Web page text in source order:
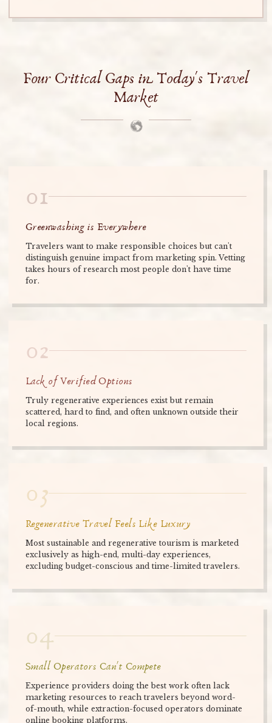
Four Critical Gaps in Today's Travel
Market
01
Greenwashing is Everywhere
Travelers want to make responsible choices but can't
distinguish genuine impact from marketing spin. Vetting
takes hours of research most people don't have time
for.
02
Lack of Verified Options
Truly regenerative experiences exist but remain
scattered, hard to find, and often unknown outside their
local regions.
03
Regenerative Travel Feels Like Luxury
Most sustainable and regenerative tourism is marketed
exclusively as high-end, multi-day experiences,
excluding budget-conscious and time-limited travelers.
04
Small Operators Can't Compete
Experience providers doing the best work often lack
marketing resources to reach travelers beyond word-
of-mouth, while extraction-focused operators dominate
online booking platforms.